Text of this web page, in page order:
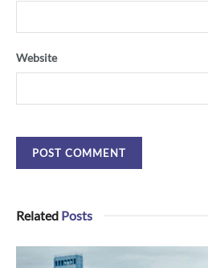
Website
Related Posts